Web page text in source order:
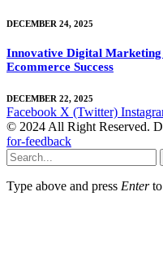
DECEMBER 24, 2025
Innovative Digital
Ecommerce Success
DECEMBER 22, 2025
Facebook X (Twitter)
© 2024 All Right Reserved.
for-feedback
Type above and press Enterto